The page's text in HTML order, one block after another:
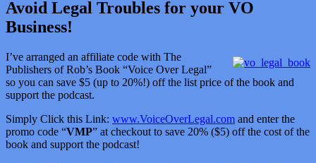
Avoid Legal Troubles for your VO
Business!
I’ve arranged an affiliate code with The
Publishers of Rob’s Book “Voice Over Legal”
so you can save $5 (up to 20%!) off the list price of the book and
support the podcast.
Simply Click this Link: www.VoiceOverLegal.com and enter the
promo code “VMP” at checkout to save 20% ($5) off the cost of the
book and support the podcast!